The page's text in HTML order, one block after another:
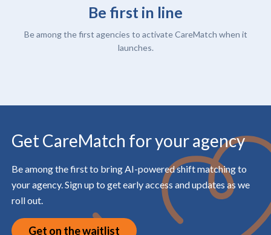
Be first in line
Be among the first agencies to activate CareMatch when it
launches.
Get CareMatch for your agency
Be among the first to bring AI-powered shift matching to
your agency. Sign up to get early access and updates as we
roll out.
Get on the waitlist